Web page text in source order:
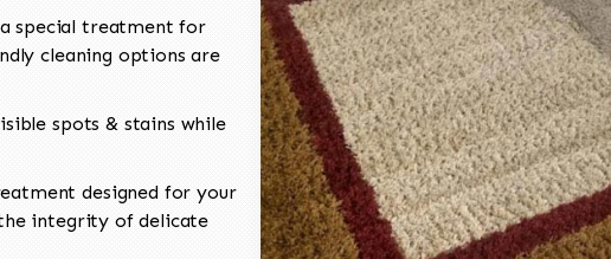
special treatment for
cleaning options are
spots & stains while
designed for your
integrity of delicate